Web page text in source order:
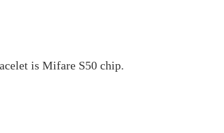
is Mifare S50 chip.